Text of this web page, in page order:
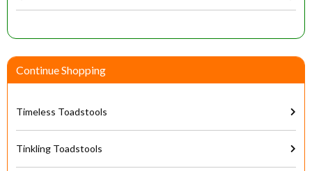
Continue Shopping
Timeless Toadstools
Tinkling Toadstools